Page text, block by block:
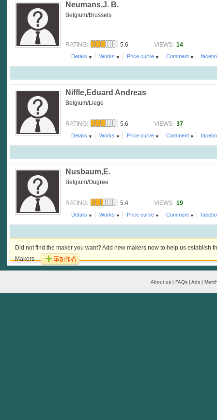
Neumans,J. B.
Belgium/Brussels
RATING: 5.6 VIEWS: 14
Details Works Price curve Comment
Niffle,Eduard Andreas
Belgium/Liege
RATING: 5.6 VIEWS: 37
Details Works Price curve Comment
Nusbaum,E.
Belgium/Ougree
RATING: 5.4 VIEWS: 19
Details Works Price curve Comment
Did not find the maker you want? Add new makers now to help us establish
Makers
About us | FAQs | Ads |